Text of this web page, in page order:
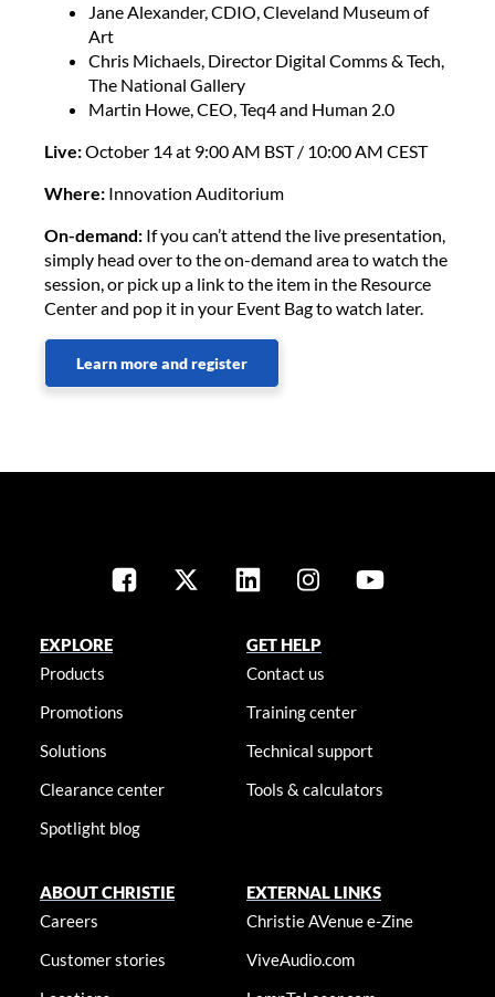
Jane Alexander, CDIO, Cleveland Museum of
Art
Chris Michaels, Director Digital Comms & Tech,
The National Gallery
Martin Howe, CEO, Teq4 and Human 2.0
Live:October 14 at 9:00 AM BST / 10:00 AM CEST
Where: Innovation Auditorium
On-demand: If you can’t attend the live presentation,
simply head over to the on-demand area to watch the
session, or pick up a link to the item in the Resource
Center and pop it in your Event Bag to watch later.
Learn more and register
EXPLORE
Products
Promotions
Solutions
Clearance center
Spotlight blog
GET HELP
Contact us
Training center
Technical support
Tools & calculators
ABOUT CHRISTIE
Careers
Customer stories
EXTERNAL LINKS
Christie AVenue e-Zine
ViveAudio.com